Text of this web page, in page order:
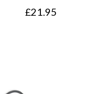
£21.95